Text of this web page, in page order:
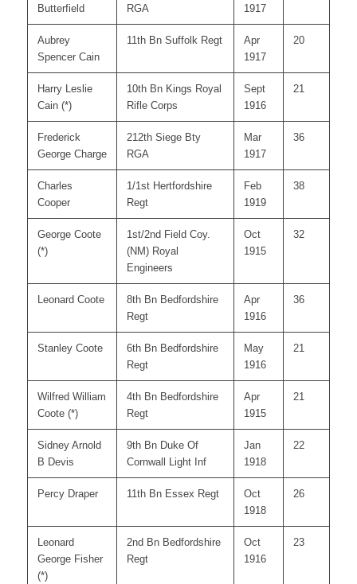
Butterfield
RGA
1917
Aubrey
Spencer Cain
11th Bn Suffolk Regt
Apr
1917
20
Harry Leslie
Cain (*)
10th Bn Kings Royal
Rifle Corps
Sept
1916
21
Frederick
George Charge
212th Siege Bty
RGA
Mar
1917
36
Charles
Cooper
1/1st Hertfordshire
Regt
Feb
1919
38
George Coote
(*)
1st/2nd Field Coy.
(NM) Royal
Engineers
Oct
1915
32
Leonard Coote
8th Bn Bedfordshire
Regt
Apr
1916
36
Stanley Coote
6th Bn Bedfordshire
Regt
May
1916
21
Wilfred William
Coote (*)
4th Bn Bedfordshire
Regt
Apr
1915
21
Sidney Arnold
B Devis
9th Bn Duke Of
Cornwall Light Inf
Jan
1918
22
Percy Draper 11th Bn Essex Regt
Oct
1918
26
Leonard
George Fisher
(*)
2nd Bn Bedfordshire
Regt
Oct
1916
23